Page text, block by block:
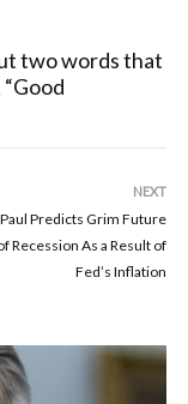
two words that
NEXT
Predicts Grim Future
Recession As a Result of
Fed’s Inflation